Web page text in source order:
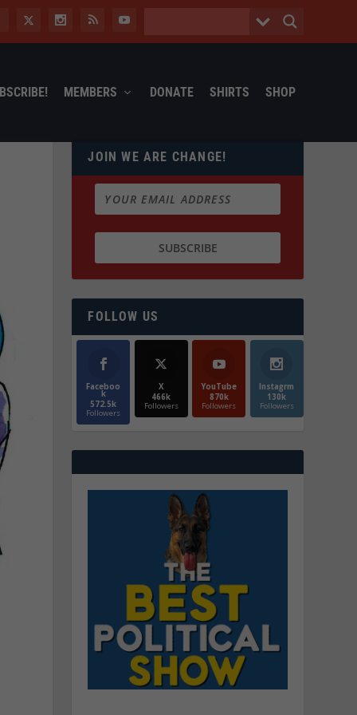
MEMBERS DONATE SHIRTS SHOP
JOIN WE ARE CHANGE!
FOLLOW US
Faceboo
k
572.5k
Followers
X
466k
Followers
YouTube
870k
Followers
Instagrm
130k
Followers